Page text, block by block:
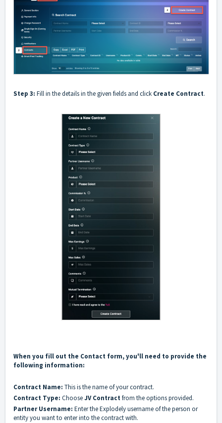
Step 3: Fill in the details in the given fields and click Create Contract.
When you fill out the Contact form, you'll need to provide the
following information:
Contract Name: This is the name of your contract.
Contract Type: ChooseJV Contractfrom the options provided.
Partner Username: Enter the Explodely username of the person or
entity you want to enter into the contract with.